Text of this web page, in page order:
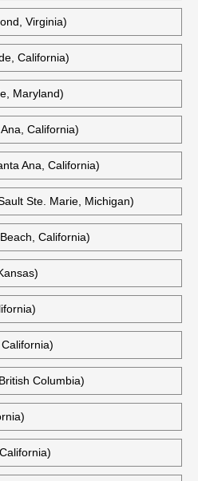
Virginia)
California)
Maryland)
California)
Ana, California)
Ste. Marie, Michigan)
California)
Columbia)